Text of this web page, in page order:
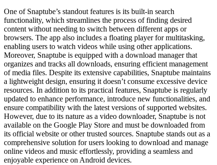
One of Snaptube’s standout features is its built-in search
functionality, which streamlines the process of finding desired
content without needing to switch between different apps or
browsers. The app also includes a floating player for multitasking,
enabling users to watch videos while using other applications.
Moreover, Snaptube is equipped with a download manager that
organizes and tracks all downloads, ensuring efficient management
of media files. Despite its extensive capabilities, Snaptube maintains
a lightweight design, ensuring it doesn’t consume excessive device
resources. In addition to its practical features, Snaptube is regularly
updated to enhance performance, introduce new functionalities, and
ensure compatibility with the latest versions of supported websites.
However, due to its nature as a video downloader, Snaptube is not
available on the Google Play Store and must be downloaded from
its official website or other trusted sources. Snaptube stands out as a
comprehensive solution for users looking to download and manage
online videos and music effortlessly, providing a seamless and
enjoyable experience on Android devices.